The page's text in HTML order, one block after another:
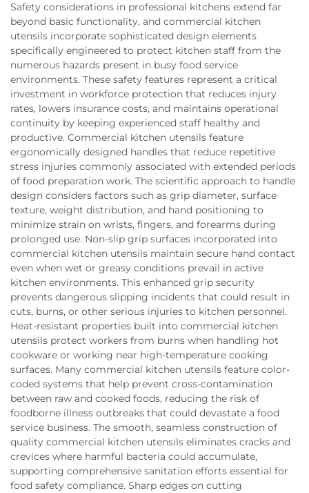
Safety considerations in professional kitchens extend far
beyond basic functionality, and commercial kitchen
utensils incorporate sophisticated design elements
specifically engineered to protect kitchen staff from the
numerous hazards present in busy food service
environments. These safety features represent a critical
investment in workforce protection that reduces injury
rates, lowers insurance costs, and maintains operational
continuity by keeping experienced staff healthy and
productive. Commercial kitchen utensils feature
ergonomically designed handles that reduce repetitive
stress injuries commonly associated with extended periods
of food preparation work. The scientific approach to handle
design considers factors such as grip diameter, surface
texture, weight distribution, and hand positioning to
minimize strain on wrists, fingers, and forearms during
prolonged use. Non-slip grip surfaces incorporated into
commercial kitchen utensils maintain secure hand contact
even when wet or greasy conditions prevail in active
kitchen environments. This enhanced grip security
prevents dangerous slipping incidents that could result in
cuts, burns, or other serious injuries to kitchen personnel.
Heat-resistant properties built into commercial kitchen
utensils protect workers from burns when handling hot
cookware or working near high-temperature cooking
surfaces. Many commercial kitchen utensils feature color-
coded systems that help prevent cross-contamination
between raw and cooked foods, reducing the risk of
foodborne illness outbreaks that could devastate a food
service business. The smooth, seamless construction of
quality commercial kitchen utensils eliminates cracks and
crevices where harmful bacteria could accumulate,
supporting comprehensive sanitation efforts essential for
food safety compliance. Sharp edges on cutting